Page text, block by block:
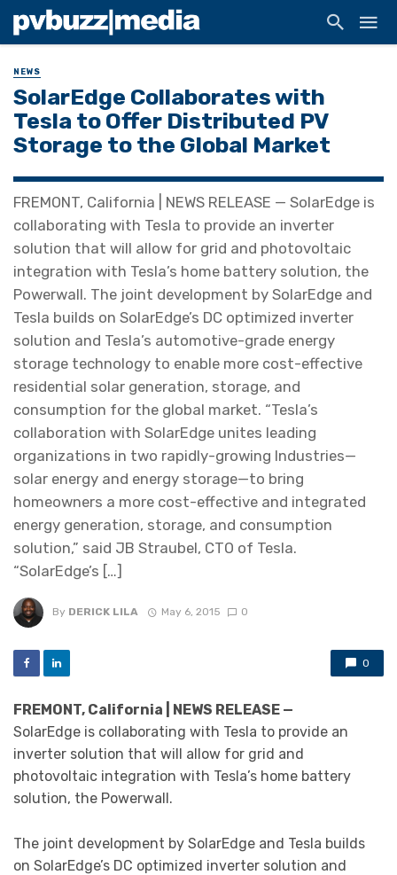
NEWS
SolarEdge Collaborates with
Tesla to Offer Distributed PV
Storage to the Global Market
FREMONT, California | NEWS RELEASE — SolarEdge is
collaborating with Tesla to provide an inverter
solution that will allow for grid and photovoltaic
integration with Tesla’s home battery solution, the
Powerwall. The joint development by SolarEdge and
Tesla builds on SolarEdge’s DC optimized inverter
solution and Tesla’s automotive-grade energy
storage technology to enable more cost-effective
residential solar generation, storage, and
consumption for the global market. “Tesla’s
collaboration with SolarEdge unites leading
organizations in two rapidly-growing Industries—
solar energy and energy storage—to bring
homeowners a more cost-effective and integrated
energy generation, storage, and consumption
solution,” said JB Straubel, CTO of Tesla.
“SolarEdge’s […]
By DERICK LILA May 6, 2015 0
0
FREMONT, California | NEWS RELEASE —
SolarEdge is collaborating with Tesla to provide an
inverter solution that will allow for grid and
photovoltaic integration with Tesla’s home battery
solution, the Powerwall.
The joint development by SolarEdge and Tesla builds
on SolarEdge’s DC optimized inverter solution and